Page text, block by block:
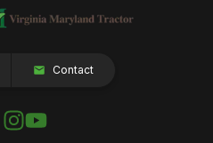
Contact